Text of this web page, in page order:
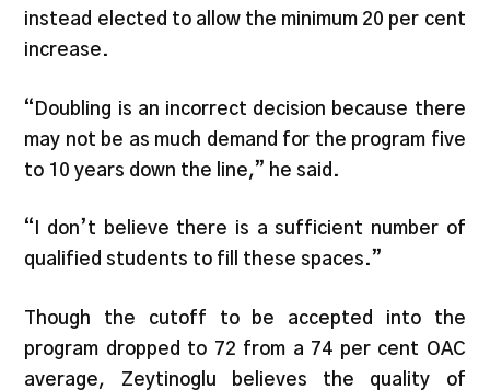
instead elected to allow the minimum 20 per cent
increase.
“Doubling is an incorrect decision because there
may not be as much demand for the program five
to 10 years down the line,” he said.
“I don’t believe there is a sufficient number of
qualified students to fill these spaces.”
Though the cutoff to be accepted into the
program dropped to 72 from a 74 per cent OAC
average, Zeytinoglu believes the quality of